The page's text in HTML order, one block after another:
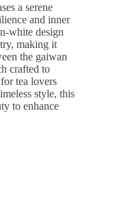
a serene
and inner
white design
making it
the gaiwan
crafted to
tea lovers
style, this
to enhance